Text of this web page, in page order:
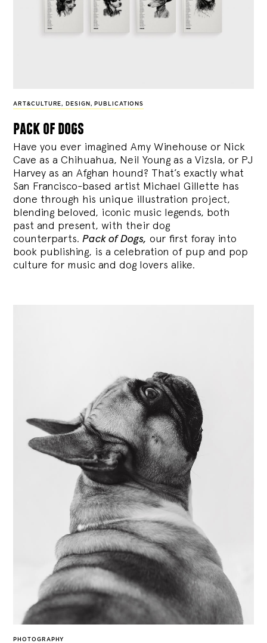
ART&CULTURE, DESIGN , PUBLICATIONS
pack of dogs
Have you ever imagined Amy Winehouse or Nick
Cave as a Chihuahua, Neil Young as a Vizsla, or PJ
Harvey as an Afghan hound? That’s exactly what
San Francisco-based artist Michael Gillette has
done through his unique illustration project,
blending beloved, iconic music legends, both
past and present, with their dog
counterparts.Pack of Dogs, our first foray into
book publishing, is a celebration of pup and pop
culture for music and dog lovers alike.
PHOTOGRAPHY